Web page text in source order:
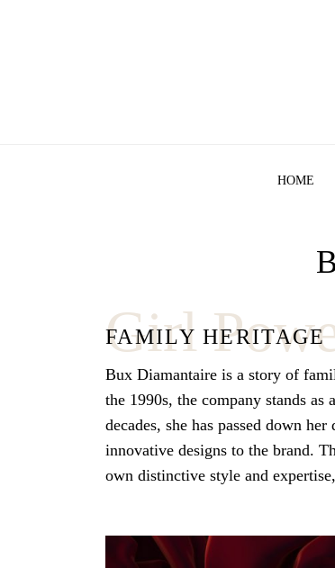
HOME
Girl
FAMILY HERITAGE
Bux Diamantaire is a story of
the 1990s, the company stands
decades, she has passed down
innovative designs to the brand.
own distinctive style and